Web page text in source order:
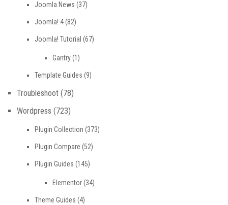
Joomla News (37)
Joomla! 4(82)
Joomla! Tutorial (67)
Gantry(1)
Template Guides (9)
Troubleshoot (78)
Wordpress (723)
Plugin Collection (373)
Plugin Compare (52)
Plugin Guides (145)
Elementor(34)
Theme Guides (4)